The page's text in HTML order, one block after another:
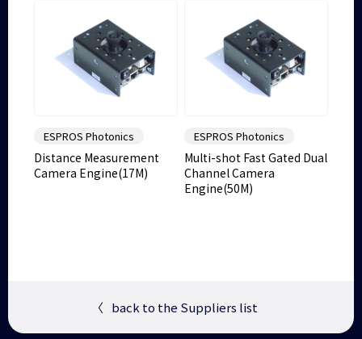
ESPROS Photonics
Distance Measurement
Camera Engine(17M)
ESPROS Photonics
Multi-shot Fast Gated Dual
Channel Camera
Engine(50M)
〈 back to the Suppliers list